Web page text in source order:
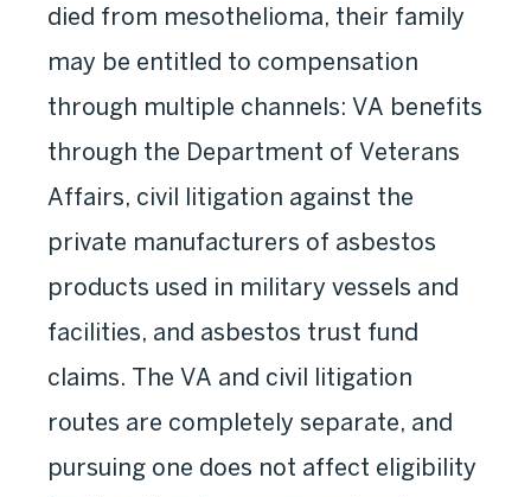
died from mesothelioma, their family
may be entitled to compensation
through multiple channels: VA benefits
through the Department of Veterans
Affairs, civil litigation against the
private manufacturers of asbestos
products used in military vessels and
facilities, and asbestos trust fund
claims. The VA and civil litigation
routes are completely separate, and
pursuing one does not affect eligibility